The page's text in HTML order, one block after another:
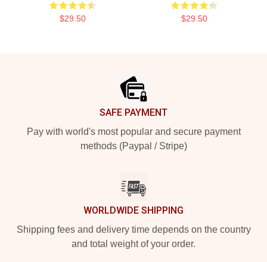
$29.50 $29.50
SAFE PAYMENT
Pay with world's most popular and secure payment
methods (Paypal / Stripe)
WORLDWIDE SHIPPING
Shipping fees and delivery time depends on the country
and total weight of your order.